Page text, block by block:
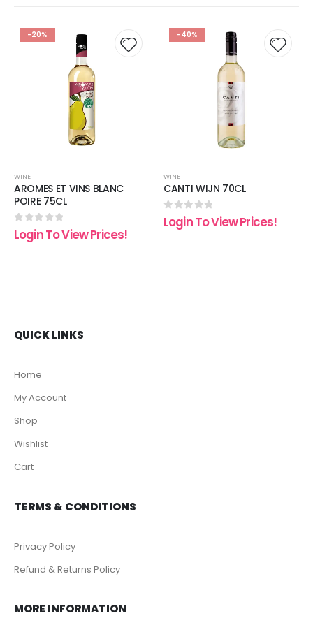
-20%
WINE
AROMES ET VINS BLANC
POIRE 75CL
0 out of 5
Login To View Prices!
-40%
WINE
CANTI WIJN 70CL
0 out of 5
Login To View Prices!
QUICK LINKS
Home
My Account
Shop
Wishlist
Cart
TERMS & CONDITIONS
Privacy Policy
Refund & Returns Policy
MORE INFORMATION